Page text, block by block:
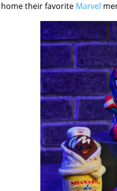
their favorite Marvel